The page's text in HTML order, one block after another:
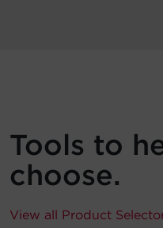
Tools to
choose.
View all Product